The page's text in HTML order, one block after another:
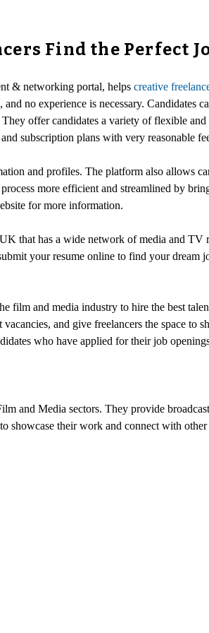
Find the Perfect
& networking portal, helps creative
no experience is necessary. Candidates
offer candidates a variety of flexible
subscription plans with very reasonable
and profiles. The platform also allows
more efficient and streamlined by
for more information.
that has a wide network of media and TV
your resume online to find your
film and media industry to hire the best
and give freelancers the space
who have applied for their job
and Media sectors. They provide
showcase their work and connect with